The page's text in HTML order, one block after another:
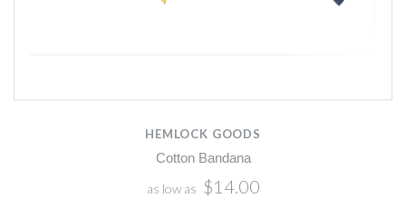
HEMLOCK GOODS
Cotton Bandana
as low as $14.00